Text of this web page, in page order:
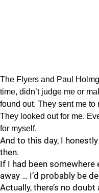
The Flyers and Paul
time, didn’t judge me or
found out. They sent me
They looked out for me.
for myself.
And to this day, I
then.
If I had been somewhere
away … I’d probably be
Actually, there’s no